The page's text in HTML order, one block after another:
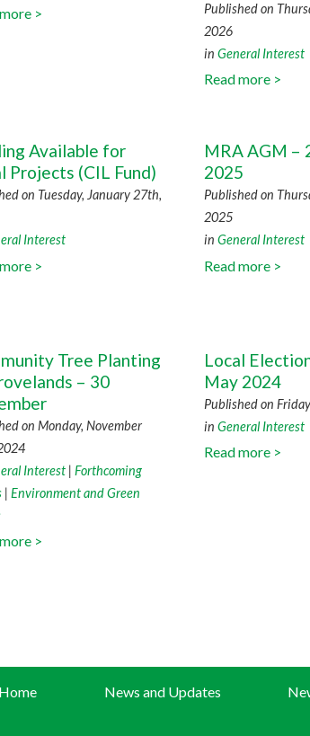
>
Published on
2026
in General Interest
Read more >
Available for
Projects (CIL Fund)
on Tuesday, January 27th,
Interest
>
MRA AGM –
2025
Published on
2025
in General Interest
Read more >
Tree Planting
– 30
on Monday, November
Interest | Forthcoming
| Environment and Green
>
Local
May 2024
Published on
in General Interest
Read more >
Home News and Updates